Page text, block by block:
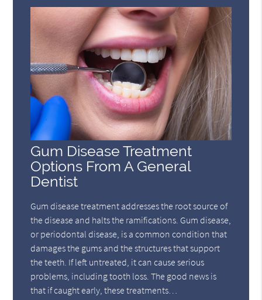
Gum Disease Treatment
Options From A General
Dentist
Gum disease treatment addresses the root source of
the disease and halts the ramifications. Gum disease,
or periodontal disease, is a common condition that
damages the gums and the structures that support
the teeth. If left untreated, it can cause serious
problems, including tooth loss. The good news is
that if caught early, these treatments…